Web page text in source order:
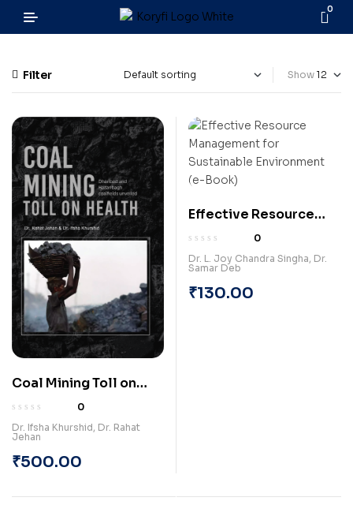
0
Filter Show
Coal Mining Toll on
Health: Dhanbad and
Hazaribagh Coalfields
Unveiled (Paperback)
0
Dr. Ifsha Khurshid, Dr. Rahat
Jehan
₹500.00
Effective Resource
Management for
Sustainable
Environment (e-Book)
0
Dr. L. Joy Chandra Singha, Dr.
Samar Deb
₹130.00